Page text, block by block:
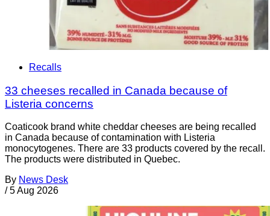
Recalls
33 cheeses recalled in Canada because of
Listeria concerns
Coaticook brand white cheddar cheeses are being recalled
in Canada because of contamination with Listeria
monocytogenes. There are 33 products covered by the recall.
The products were distributed in Quebec.
By News Desk
/ 5 Aug 2026